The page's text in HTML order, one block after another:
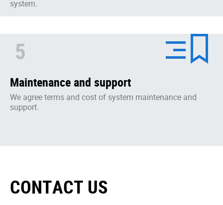
system.
5
Maintenance and support
We agree terms and cost of system maintenance and
support.
CONTACT US